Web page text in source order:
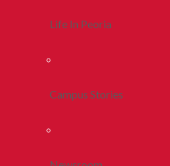
Life In Peoria
Campus Stories